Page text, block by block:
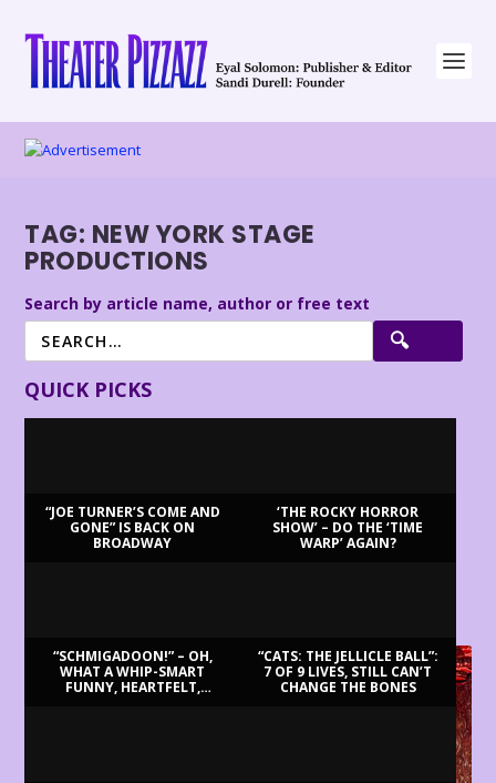
TAG: NEW YORK STAGE
PRODUCTIONS
Search by article name, author or free text
QUICK PICKS
“JOE TURNER’S COME AND
GONE” IS BACK ON
BROADWAY
‘THE ROCKY HORROR
SHOW’ – DO THE ‘TIME
WARP’ AGAIN?
“SCHMIGADOON!” – OH,
WHAT A WHIP-SMART
FUNNY, HEARTFELT,
“CATS: THE JELLICLE BALL”:
7 OF 9 LIVES, STILL CAN’T
CHANGE THE BONES